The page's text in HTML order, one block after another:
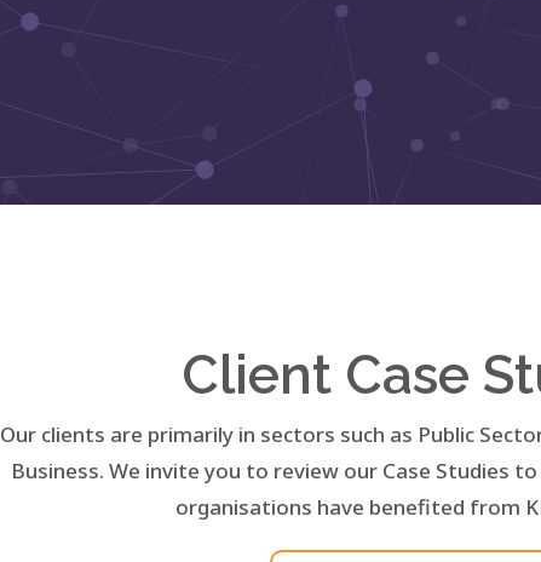
Client Case
Our clients are primarily in sectors such as Public
Business. We invite you to review our Case Studies
organisations have benefited from